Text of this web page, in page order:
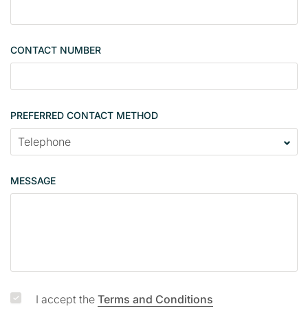
n
lCONTACT NUMBER
PREFERRED CONTACT METHOD
MESSAGE
I accept the Terms and Conditions